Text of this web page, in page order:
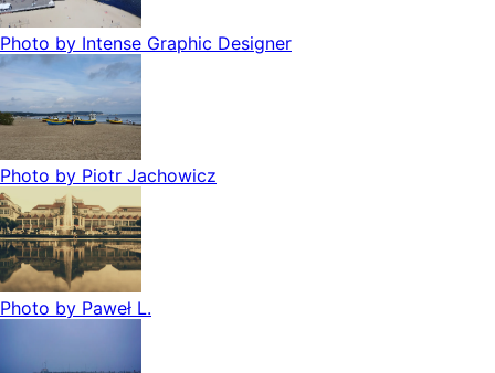
Photo by Intense Graphic Designer
Photo by Piotr Jachowicz
Photo by Paweł L.